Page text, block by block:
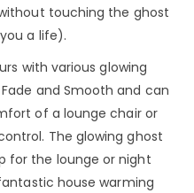
touching the ghost
a life).
with various glowing
and Smooth and can
of a lounge chair or
The glowing ghost
for the lounge or night
house warming